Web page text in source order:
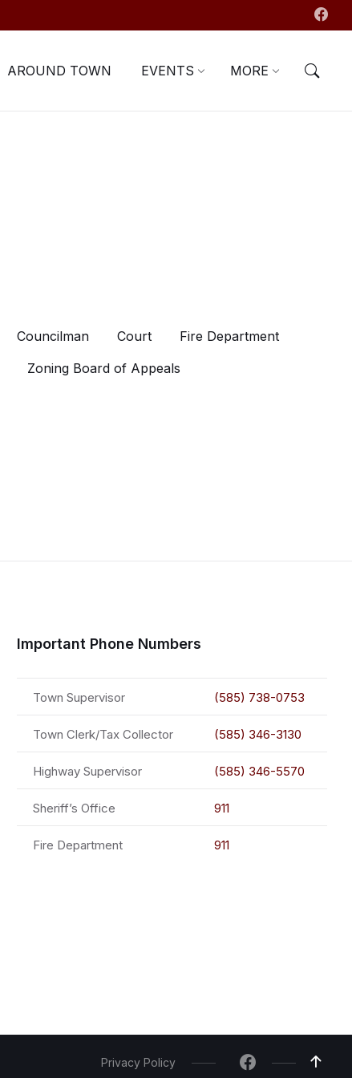
AROUND TOWN EVENTS MORE
Councilman Court
Fire Department
Zoning Board of Appeals
Important Phone Numbers
Town Supervisor (585) 738-0753
Town Clerk/Tax Collector (585) 346-3130
Highway Supervisor (585) 346-5570
Sheriff’s Office 911
Fire Department 911
Privacy Policy